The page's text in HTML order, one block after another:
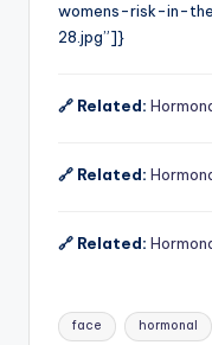
womens-risk-in-
28.jpg”]}
🔗 Related:
🔗 Related:
🔗 Related:
Tags:
face hormonal